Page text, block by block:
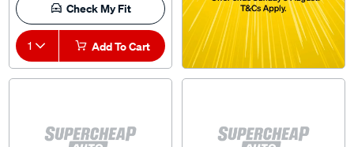
Check My Fit
1 Add To Cart